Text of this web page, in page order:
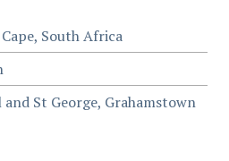
South Africa
St George, Grahamstown